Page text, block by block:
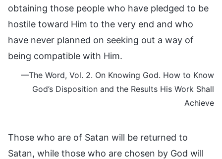
obtaining those people who have pledged to be
hostile toward Him to the very end and who
have never planned on seeking out a way of
being compatible with Him.
—The Word, Vol. 2. On Knowing God. How to Know
God’s Disposition and the Results His Work Shall
Achieve
Those who are of Satan will be returned to
Satan, while those who are chosen by God will